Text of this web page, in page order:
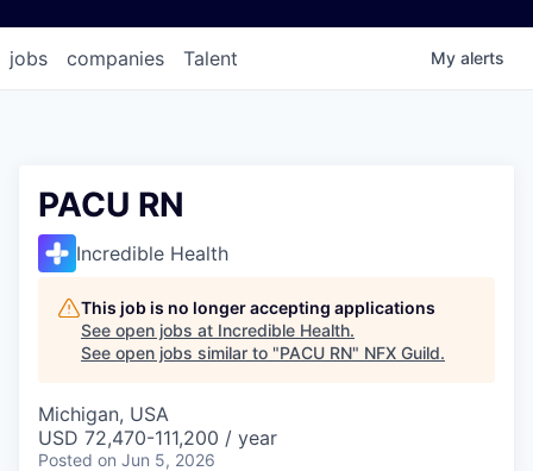
jobs companies Talent My alerts
PACU RN
Incredible Health
This job is no longer accepting applications
See open jobs at Incredible Health.
See open jobs similar to "PACU RN" NFX Guild.
Michigan, USA
USD 72,470-111,200 / year
Posted on Jun 5, 2026